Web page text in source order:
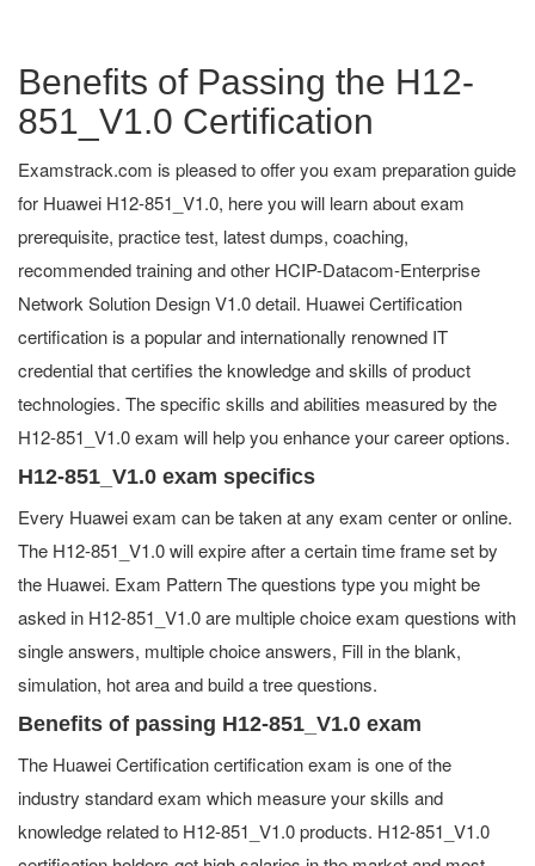
Benefits of Passing the H12-
851_V1.0 Certification
Examstrack.com is pleased to offer you exam preparation guide
for Huawei H12-851_V1.0, here you will learn about exam
prerequisite, practice test, latest dumps, coaching,
recommended training and other HCIP-Datacom-Enterprise
Network Solution Design V1.0 detail. Huawei Certification
certification is a popular and internationally renowned IT
credential that certifies the knowledge and skills of product
technologies. The specific skills and abilities measured by the
H12-851_V1.0 exam will help you enhance your career options.
H12-851_V1.0 exam specifics
Every Huawei exam can be taken at any exam center or online.
The H12-851_V1.0 will expire after a certain time frame set by
the Huawei. Exam Pattern The questions type you might be
asked in H12-851_V1.0 are multiple choice exam questions with
single answers, multiple choice answers, Fill in the blank,
simulation, hot area and build a tree questions.
Benefits of passing H12-851_V1.0 exam
The Huawei Certification certification exam is one of the
industry standard exam which measure your skills and
knowledge related to H12-851_V1.0 products. H12-851_V1.0